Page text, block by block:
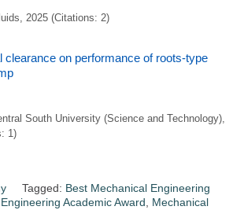
2025 (Citations: 2)
clearance on performance of roots-type
South University (Science and Technology),
1)
Tagged: Best Mechanical Engineering
Academic Award, Mechanical